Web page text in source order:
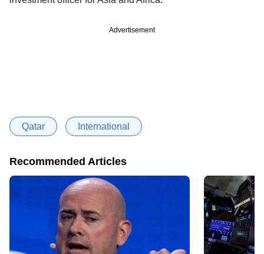
Advertisement
Qatar International
Recommended Articles